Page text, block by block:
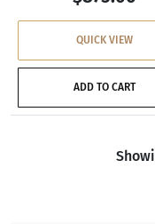
QUICK VIEW
ADD TO CART